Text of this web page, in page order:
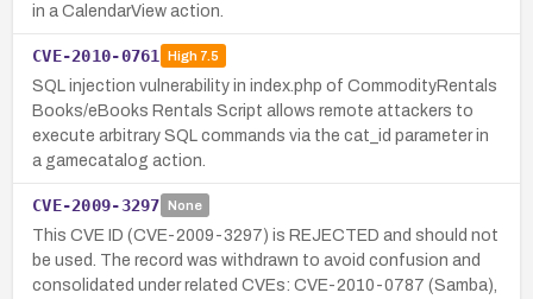
in a CalendarView action.
CVE-2010-0761 High7.5
SQL injection vulnerability in index.php of CommodityRentals
Books/eBooks Rentals Script allows remote attackers to
execute arbitrary SQL commands via the cat_id parameter in
a gamecatalog action.
CVE-2009-3297 None
This CVE ID (CVE-2009-3297) is REJECTED and should not
be used. The record was withdrawn to avoid confusion and
consolidated under related CVEs: CVE-2010-0787 (Samba),